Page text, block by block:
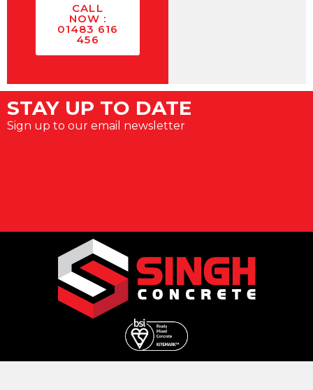
CALL
NOW :
01483 616
456
STAY UP TO DATE
Sign up to our email newsletter